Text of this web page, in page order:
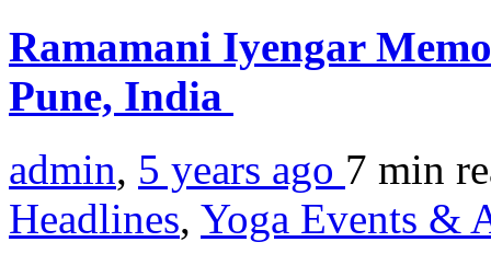
Ramamani Iyengar
Pune, India
admin, 5 years ago 7 min
Headlines, Yoga Events &